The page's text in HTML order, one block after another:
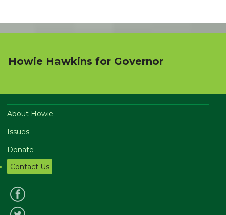
Howie Hawkins for Governor
About Howie
Issues
Donate
Contact Us